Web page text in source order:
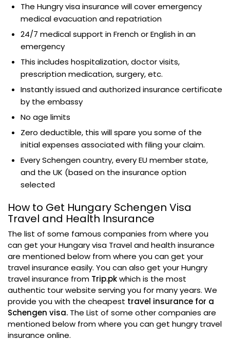
The Hungry visa insurance will cover emergency
medical evacuation and repatriation
24/7 medical support in French or English in an
emergency
This includes hospitalization, doctor visits,
prescription medication, surgery, etc.
Instantly issued and authorized insurance certificate
by the embassy
No age limits
Zero deductible, this will spare you some of the
initial expenses associated with filing your claim.
Every Schengen country, every EU member state,
and the UK (based on the insurance option
selected
How to Get Hungary Schengen Visa
Travel and Health Insurance
The list of some famous companies from where you
can get your Hungary visa Travel and health insurance
are mentioned below from where you can get your
travel insurance easily. You can also get your Hungry
travel insurance from Trip.pkwhich is the most
authentic tour website serving you for many years. We
provide you with the cheapest travel insurance for a
Schengen visa. The List of some other companies are
mentioned below from where you can get hungry travel
insurance online.